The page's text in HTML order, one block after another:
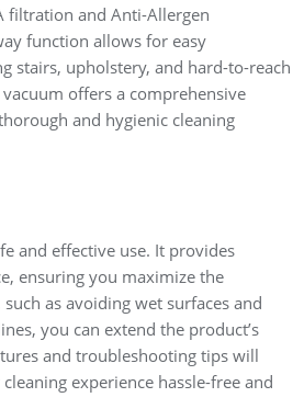
filtration and Anti-Allergen
function allows for easy
stairs, upholstery, and hard-to-reach
offers a comprehensive
and hygienic cleaning
and effective use. It provides
ensuring you maximize the
as avoiding wet surfaces and
you can extend the product’s
and troubleshooting tips will
experience hassle-free and